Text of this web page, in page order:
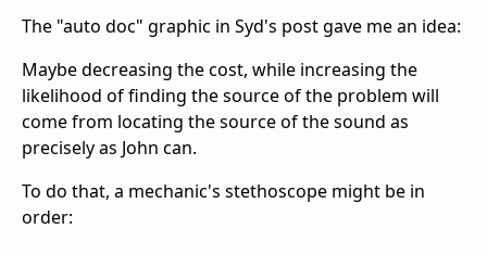
The "auto doc" graphic in Syd's post gave me an idea:
Maybe decreasing the cost, while increasing the
likelihood of finding the source of the problem will
come from locating the source of the sound as
precisely as John can.
To do that, a mechanic's stethoscope might be in
order: